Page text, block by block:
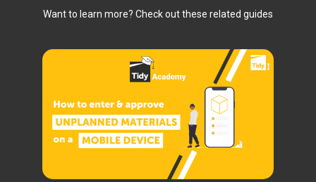
Want to learn more? Check out these related guides